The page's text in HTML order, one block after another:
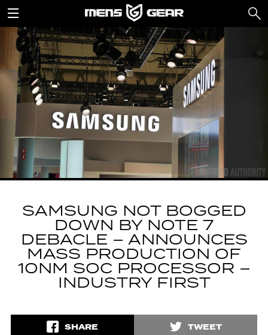
SAMSUNG NOT BOGGED
DOWN BY NOTE 7
DEBACLE – ANNOUNCES
MASS PRODUCTION OF
10NM SOC PROCESSOR –
INDUSTRY FIRST
SHARE TWEET